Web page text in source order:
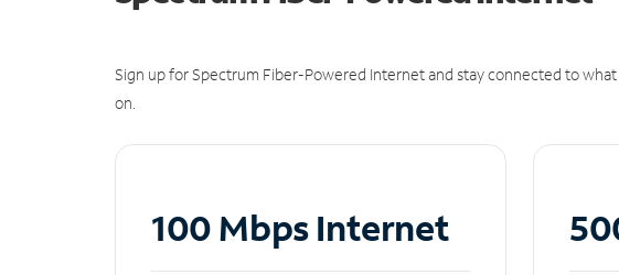
Sign up for Spectrum Fiber-Powered Internet and stay connected to
on.
100 Mbps Internet